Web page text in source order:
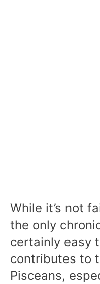
While it’s not
the only
certainly easy
contributes to
Pisceans,